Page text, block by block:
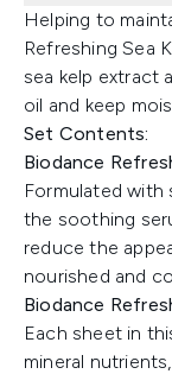
Helping to
Refreshing Sea
sea kelp extract
oil and keep
Set Contents:
Biodance
Formulated with
the soothing
reduce the
nourished and
Biodance
Each sheet in
mineral